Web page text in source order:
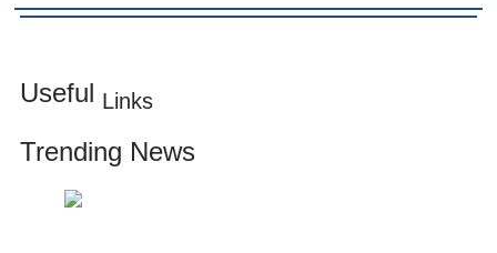
Useful Links
Trending News